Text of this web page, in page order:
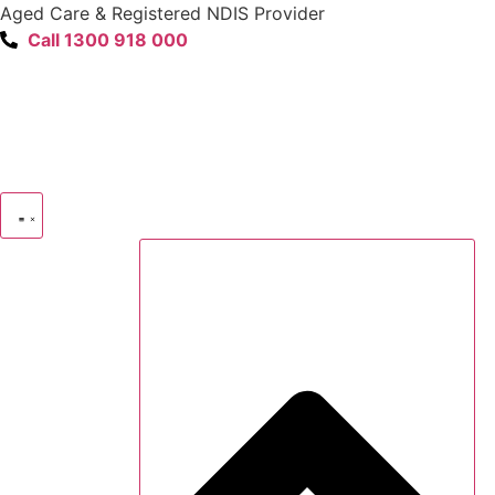
content
Aged Care & Registered NDIS Provider
Call 1300 918 000